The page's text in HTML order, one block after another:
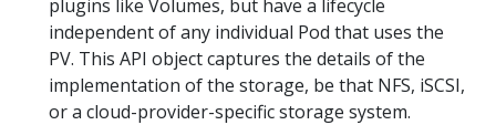
plugins like Volumes, but have a lifecycle
independent of any individual Pod that uses the
PV. This API object captures the details of the
implementation of the storage, be that NFS, iSCSI,
or a cloud-provider-specific storage system.